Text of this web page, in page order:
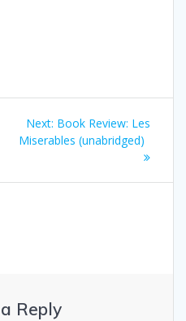
Next: Next
post:
Book Review: Les
Miserables (unabridged)
Reply